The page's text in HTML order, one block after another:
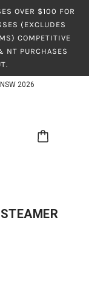
OVER $100 FOR
(EXCLUDES
COMPETITIVE
NT PURCHASES
2026